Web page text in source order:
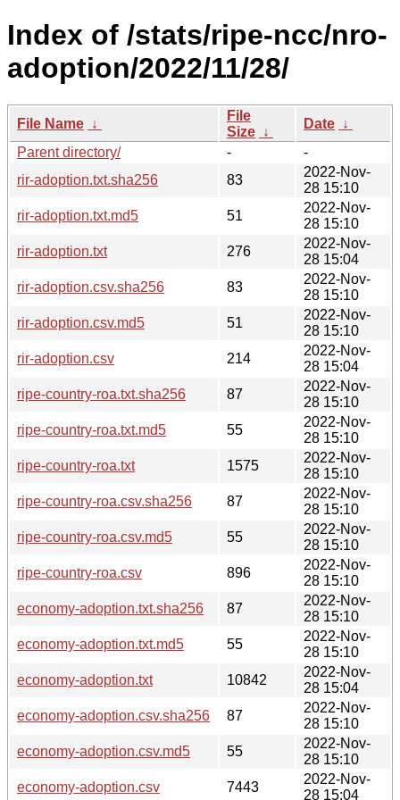
Index of /stats/ripe-ncc/nro-
adoption/2022/11/28/
File Name ↓
File
Size ↓
Date ↓
Parent directory/
-
-
rir-adoption.txt.sha256
83
2022-Nov-
28 15:10
rir-adoption.txt.md5
51
2022-Nov-
28 15:10
rir-adoption.txt
276
2022-Nov-
28 15:04
rir-adoption.csv.sha256
83
2022-Nov-
28 15:10
rir-adoption.csv.md5
51
2022-Nov-
28 15:10
rir-adoption.csv
214
2022-Nov-
28 15:04
ripe-country-roa.txt.sha256
87
2022-Nov-
28 15:10
ripe-country-roa.txt.md5
55
2022-Nov-
28 15:10
ripe-country-roa.txt
1575
2022-Nov-
28 15:10
ripe-country-roa.csv.sha256
87
2022-Nov-
28 15:10
ripe-country-roa.csv.md5
55
2022-Nov-
28 15:10
ripe-country-roa.csv
896
2022-Nov-
28 15:10
economy-adoption.txt.sha256
87
2022-Nov-
28 15:10
economy-adoption.txt.md5
55
2022-Nov-
28 15:10
economy-adoption.txt
10842
2022-Nov-
28 15:04
economy-adoption.csv.sha256
87
2022-Nov-
28 15:10
economy-adoption.csv.md5
55
2022-Nov-
28 15:10
economy-adoption.csv
7443
2022-Nov-
28 15:04